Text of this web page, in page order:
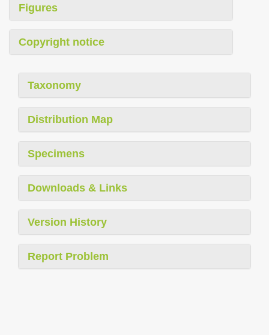
Figures
Copyright notice
Taxonomy
Distribution Map
Specimens
Downloads & Links
Version History
Report Problem